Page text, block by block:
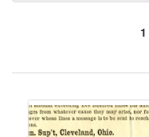
1
Search
Results